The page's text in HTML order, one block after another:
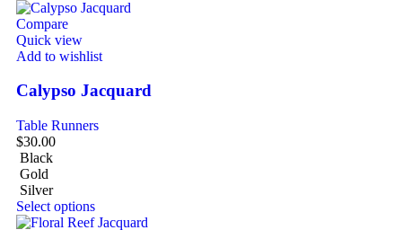
Compare
Quick view
Add to wishlist
Calypso Jacquard
Table Runners
$30.00
Black
Gold
Silver
Select options